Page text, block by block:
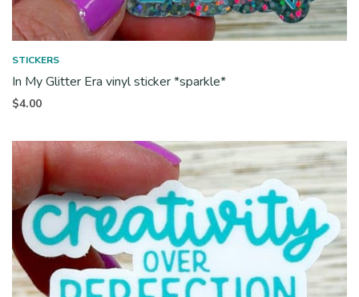
STICKERS
In My Glitter Era vinyl sticker *sparkle*
$4.00